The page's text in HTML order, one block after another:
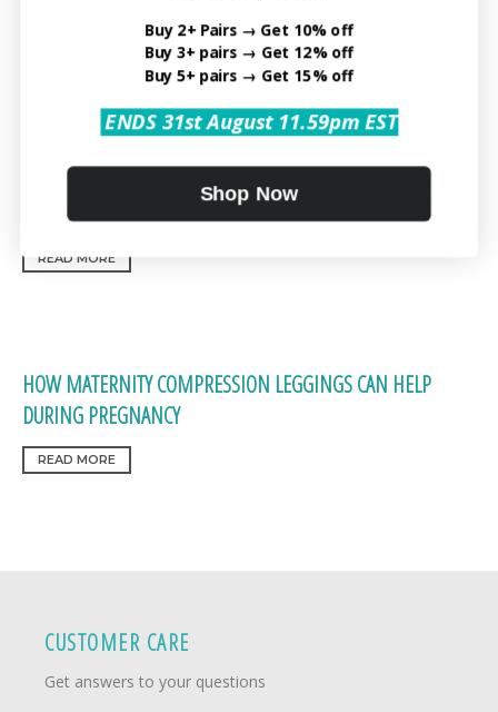
LEG COMPRESSION SOCKS DOS AND DON’TS: ARE YOU
WEARING THEM RIGHT?
READ MORE
HOW MATERNITY COMPRESSION LEGGINGS CAN HELP
DURING PREGNANCY
READ MORE
CUSTOMER CARE
Get answers to your questions
Buy 2+ Pairs → Get 10% off
Buy 3+ pairs → Get 12% off
Buy 5+ pairs → Get 15% off
ENDS 31st August 11.59pm EST
Shop Now